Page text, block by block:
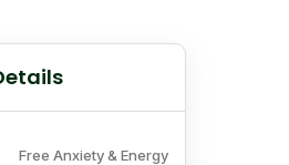
Free Anxiety & Energy